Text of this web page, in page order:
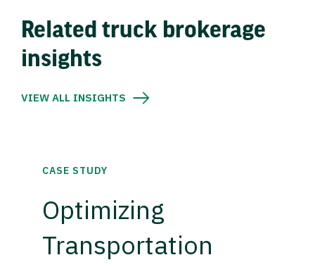
Related truck brokerage
insights
VIEW ALL INSIGHTS
CASE STUDY
Optimizing
Transportation